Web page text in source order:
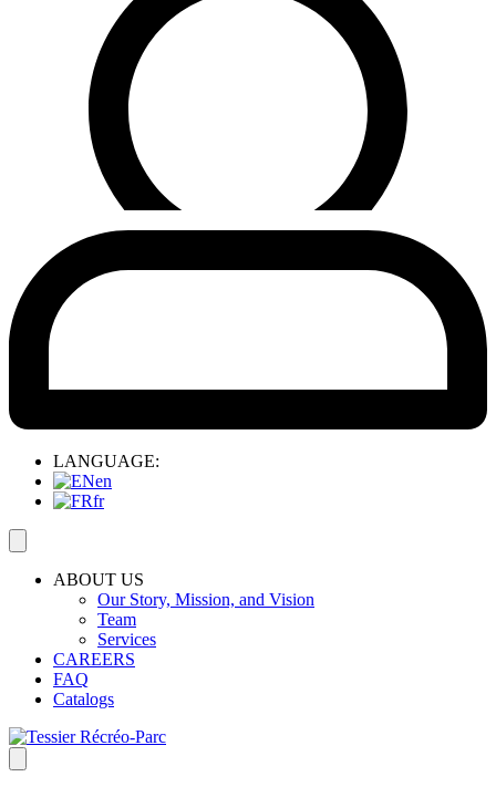
LANGUAGE:
en
fr
ABOUT US
Our Story, Mission, and Vision
Team
Services
CAREERS
FAQ
Catalogs